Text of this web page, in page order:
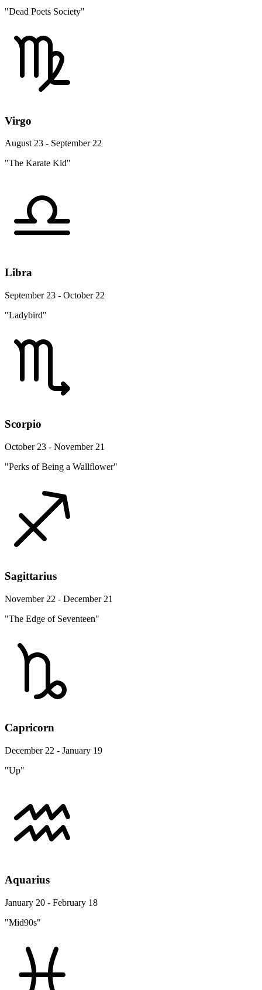
"Dead Poets Society"
Virgo
August 23 - September 22
"The Karate Kid"
Libra
September 23 - October 22
"Ladybird"
Scorpio
October 23 - November 21
"Perks of Being a Wallflower"
Sagittarius
November 22 - December 21
"The Edge of Seventeen"
Capricorn
December 22 - January 19
"Up"
Aquarius
January 20 - February 18
"Mid90s"